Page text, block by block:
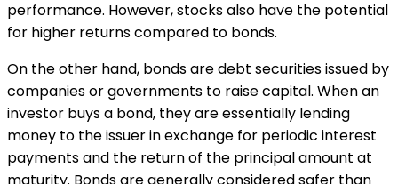
performance. However, stocks also have the potential
for higher returns compared to bonds.
On the other hand, bonds are debt securities issued by
companies or governments to raise capital. When an
investor buys a bond, they are essentially lending
money to the issuer in exchange for periodic interest
payments and the return of the principal amount at
maturity. Bonds are generally considered safer than